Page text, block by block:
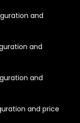
and
and
and
and price